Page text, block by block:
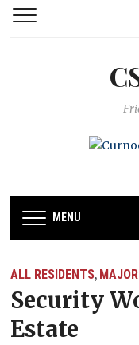
MENU
ALL RESIDENTS,
Security
Estate